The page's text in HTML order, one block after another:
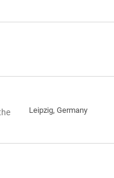
Leipzig, Germany